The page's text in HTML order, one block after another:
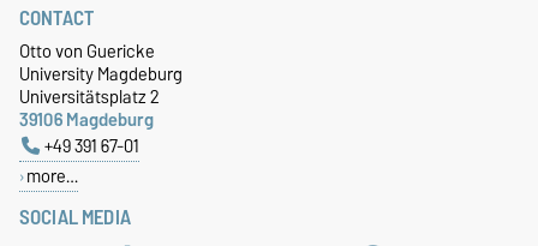
SOCIAL MEDIA
CONTACT
Otto von Guericke
University Magdeburg
Universitätsplatz 2
39106 Magdeburg
+49 391 67-01
more…